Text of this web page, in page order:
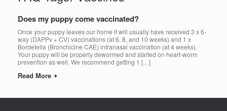
Does my puppy come vaccinated?
Once your puppy leaves our home it will usually have received 3 x 6-
way (DAPPv + CV) vaccinations (at 6, 8, and 10 weeks) and 1 x
Bordetella (Bronchicine CAE) intranasal vaccination (at 4 weeks).
Your puppy will be properly dewormed and started on heart-worm
prevention as well. We recommend getting 1 […]
Read More